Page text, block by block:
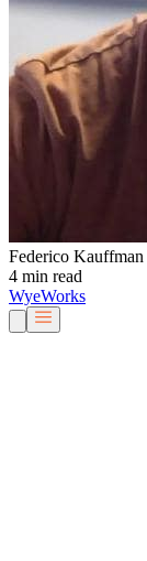
Federico Kauffman
4 min read
WyeWorks